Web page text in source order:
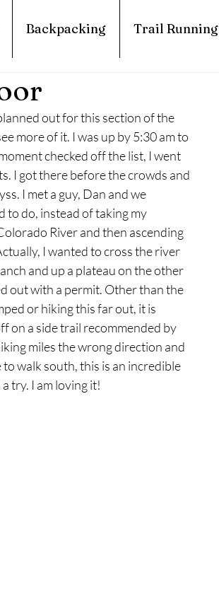
Backpacking Trail Running
out for this section of the
more of it. I was up by 5:30 am to
checked off the list, I went
I got there before the crowds and
I met a guy, Dan and we
to do, instead of taking my
River and then ascending
I wanted to cross the river
and up a plateau on the other
out with a permit. Other than the
or hiking this far out, it is
on a side trail recommended by
miles the wrong direction and
walk south, this is an incredible
try. I am loving it!